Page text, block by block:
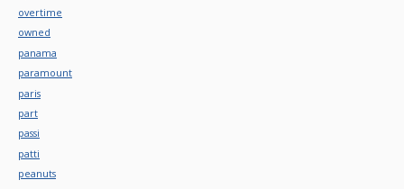
overtime
owned
panama
paramount
paris
part
passi
patti
peanuts